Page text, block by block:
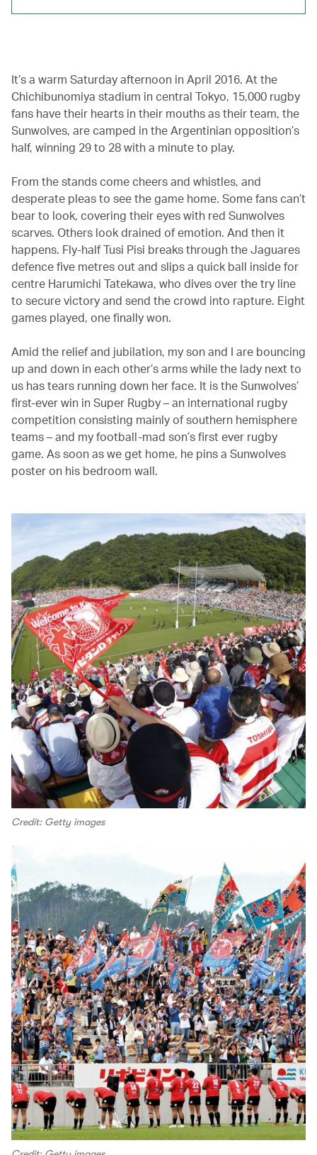
It’s a warm Saturday afternoon in April 2016. At the
Chichibunomiya stadium in central Tokyo, 15,000 rugby
fans have their hearts in their mouths as their team, the
Sunwolves, are camped in the Argentinian opposition’s
half, winning 29 to 28 with a minute to play.
From the stands come cheers and whistles, and
desperate pleas to see the game home. Some fans can’t
bear to look, covering their eyes with red Sunwolves
scarves. Others look drained of emotion. And then it
happens. Fly-half Tusi Pisi breaks through the Jaguares
defence five metres out and slips a quick ball inside for
centre Harumichi Tatekawa, who dives over the try line
to secure victory and send the crowd into rapture. Eight
games played, one finally won.
Amid the relief and jubilation, my son and I are bouncing
up and down in each other’s arms while the lady next to
us has tears running down her face. It is the Sunwolves’
first-ever win in Super Rugby – an international rugby
competition consisting mainly of southern hemisphere
teams – and my football-mad son’s first ever rugby
game. As soon as we get home, he pins a Sunwolves
poster on his bedroom wall.
Credit: Getty images